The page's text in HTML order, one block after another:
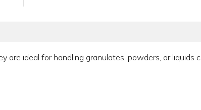
ideal for handling granulates, powders, or liquids